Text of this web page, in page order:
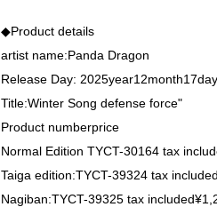
◆Product details
artist name:Panda Dragon
Release Day: 2025year12month17day
Title:Winter Song defense force"
Product numberprice
Normal Edition TYCT-30164 tax
Taiga edition:TYCT-39324 tax included
Nagiban:TYCT-39325 tax included